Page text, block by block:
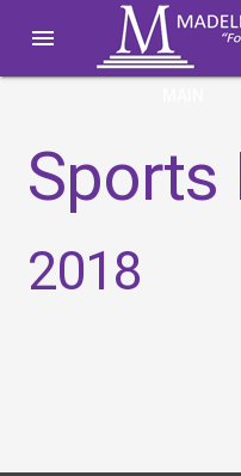

Sports
2018